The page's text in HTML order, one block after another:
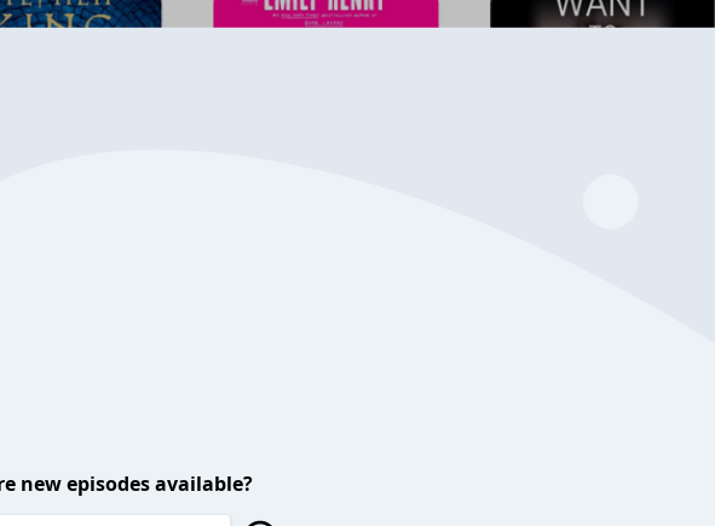
new episodes available?